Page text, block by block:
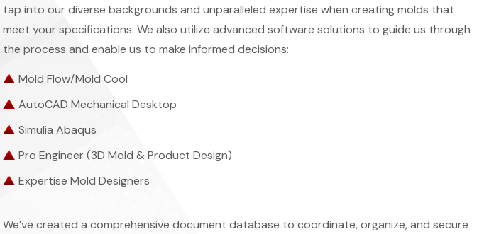
tap into our diverse backgrounds and unparalleled expertise when creating molds that
meet your specifications. We also utilize advanced software solutions to guide us through
the process and enable us to make informed decisions:
Mold Flow/Mold Cool
AutoCAD Mechanical Desktop
Simulia Abaqus
Pro Engineer (3D Mold & Product Design)
Expertise Mold Designers
We’ve created a comprehensive document database to coordinate, organize, and secure